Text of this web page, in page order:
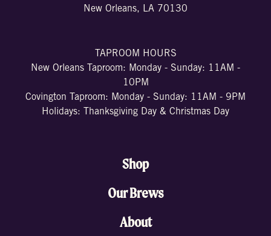
New Orleans, LA 70130
TAPROOM HOURS
New Orleans Taproom: Monday - Sunday: 11AM -
10PM
Covington Taproom: Monday - Sunday: 11AM - 9PM
Holidays: Thanksgiving Day & Christmas Day
Shop
Our Brews
About